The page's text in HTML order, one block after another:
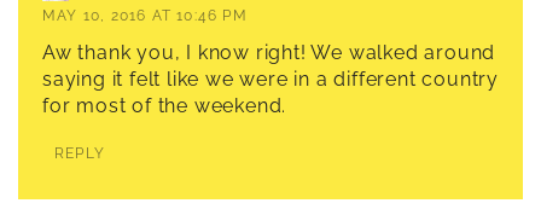
MAY 10, 2016 AT 10:46 PM
Aw thank you, I know right! We walked around
saying it felt like we were in a different country
for most of the weekend.
REPLY